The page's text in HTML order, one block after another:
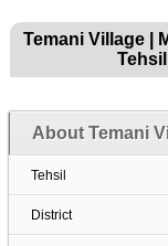
Temani Village |
About Temani
Tehsil
District